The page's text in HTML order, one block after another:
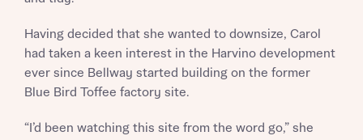
Request more information
About you
Having decided that she wanted to downsize, Carol
had taken a keen interest in the Harvino development
ever since Bellway started building on the former
Blue Bird Toffee factory site.
“I’d been watching this site from the word go,” she